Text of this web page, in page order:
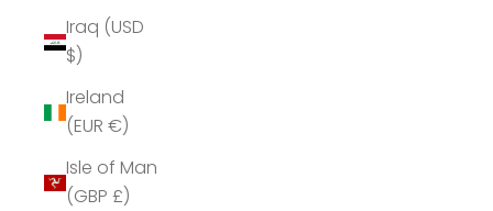
Iraq (USD
$)
Ireland
(EUR €)
Isle of Man
(GBP £)